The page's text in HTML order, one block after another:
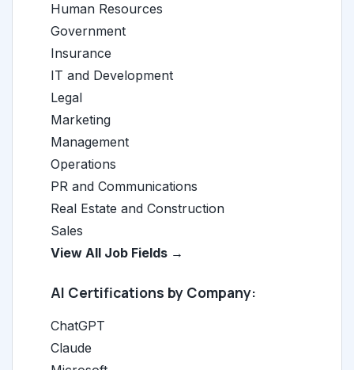
Human Resources
Government
Insurance
IT and Development
Legal
Marketing
Management
Operations
PR and Communications
Real Estate and Construction
Sales
View All Job Fields →
AI Certifications by Company:
ChatGPT
Claude